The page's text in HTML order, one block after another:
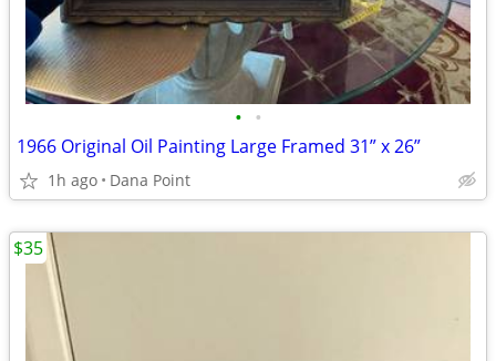
• •
1966 Original Oil Painting Large Framed 31” x 26”
1h ago Dana Point
$35